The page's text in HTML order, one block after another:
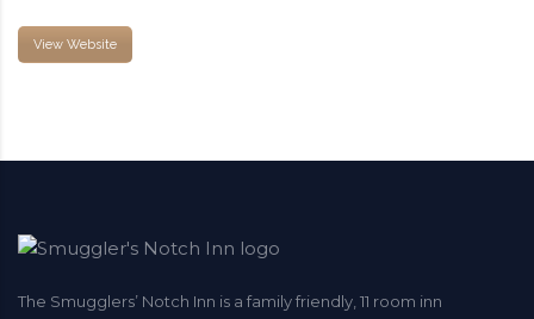
View Website
The Smugglers’ Notch Inn is a family friendly, 11 room inn